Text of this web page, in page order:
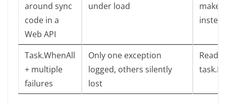
around sync
code in a
Web API
under load
make
Task.WhenAll
+ multiple
failures
Only one exception
logged, others silently
lost
Read